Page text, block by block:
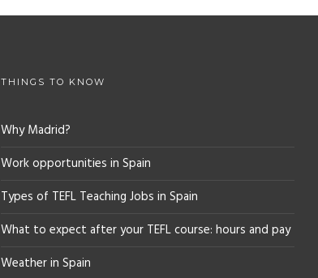
THINGS TO KNOW
Why Madrid?
Work opportunities in Spain
Types of TEFL Teaching Jobs in Spain
What to expect after your TEFL course: hours and pay
Weather in Spain